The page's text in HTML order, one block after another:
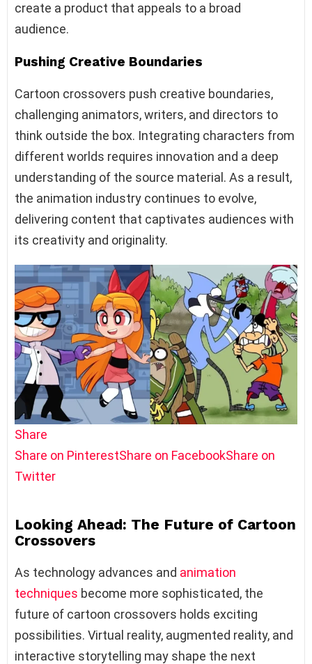
create a product that appeals to a broad
audience.
Pushing Creative Boundaries
Cartoon crossovers push creative boundaries,
challenging animators, writers, and directors to
think outside the box. Integrating characters from
different worlds requires innovation and a deep
understanding of the source material. As a result,
the animation industry continues to evolve,
delivering content that captivates audiences with
its creativity and originality.
Share
Share on PinterestShare on FacebookShare on
Twitter
Looking Ahead: The Future of Cartoon
Crossovers
As technology advances and animation
techniques become more sophisticated, the
future of cartoon crossovers holds exciting
possibilities. Virtual reality, augmented reality, and
interactive storytelling may shape the next